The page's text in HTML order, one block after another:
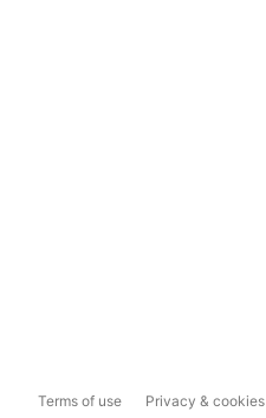
Terms of use Privacy & cookies